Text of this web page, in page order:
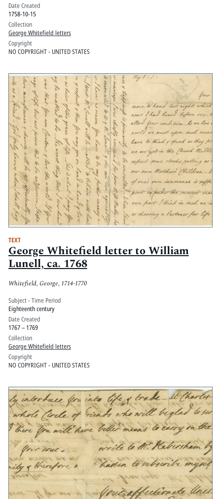
Date Created
1758-10-15
Collection
George Whitefield letters
Copyright
NO COPYRIGHT - UNITED STATES
TEXT
George Whitefield letter to William
Lunell, ca. 1768
Whitefield, George, 1714-1770
Subject - Time Period
Eighteenth century
Date Created
1767 – 1769
Collection
George Whitefield letters
Copyright
NO COPYRIGHT - UNITED STATES